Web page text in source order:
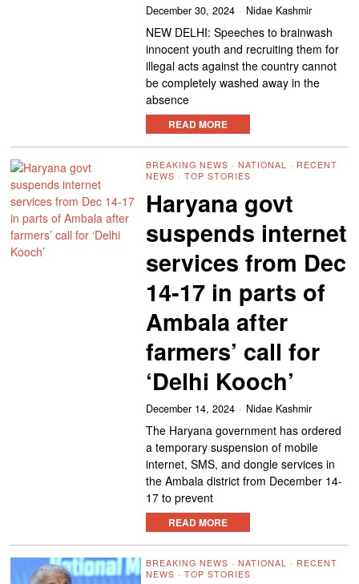
December 30, 2024 Nidae Kashmir
NEW DELHI: Speeches to brainwash
innocent youth and recruiting them for
illegal acts against the country cannot
be completely washed away in the
absence
READ MORE
BREAKING NEWS · NATIONAL · RECENT
NEWS · TOP STORIES
Haryana govt
suspends internet
services from Dec
14-17 in parts of
Ambala after
farmers’ call for
‘Delhi Kooch’
December 14, 2024 Nidae Kashmir
The Haryana government has ordered
a temporary suspension of mobile
internet, SMS, and dongle services in
the Ambala district from December 14-
17 to prevent
READ MORE
BREAKING NEWS · NATIONAL · RECENT
NEWS · TOP STORIES